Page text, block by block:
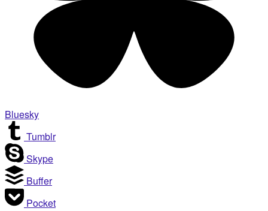
Bluesky
Tumblr
Skype
Buffer
Pocket